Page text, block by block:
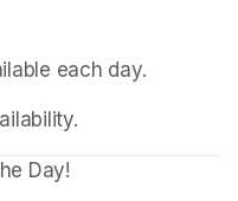
each day.
Day!